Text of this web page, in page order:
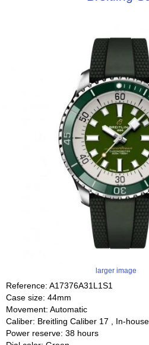
larger image
Reference: A17376A31L1S1
Case size: 44mm
Movement: Automatic
Caliber: Breitling Caliber 17 , In-house
Power reserve: 38 hours